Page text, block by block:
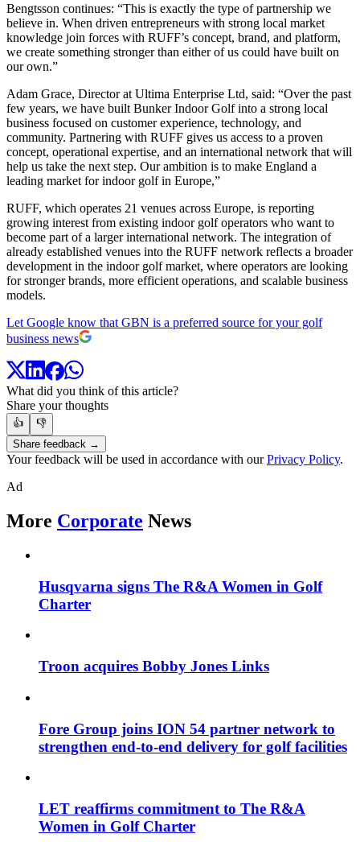
Bengtsson continues: “This is exactly the type of partnership we
believe in. When driven entrepreneurs with strong local market
knowledge join forces with RUFF’s concept, brand, and platform,
we create something stronger than either of us could have built on
our own.”
Adam Grace, Director at Ultima Enterprise Ltd, said: “Over the past
few years, we have built Bunker Indoor Golf into a strong local
business focused on customer experience, technology, and
community. Partnering with RUFF gives us access to a proven
concept, operational expertise, and an international network that will
help us take the next step. Our ambition is to make England a
leading market for indoor golf in Europe,”
RUFF, which operates 21 venues across Europe, is reporting
growing interest from existing indoor golf operators who want to
become part of a larger international network. The integration of
already established venues into the RUFF network reflects a broader
development in the indoor golf market, where operators are looking
for stronger brands, more efficient operations, and scalable business
models.
Let Google know that GBN is a preferred source for your golf
business news
What did you think of this article?
Share your thoughts
👍
👎
Share feedback →
Your feedback will be used in accordance with ourPrivacy Policy.
Ad
More Corporate News
Husqvarna signs The R&A Women in Golf
Charter
Troon acquires Bobby Jones Links
Fore Group joins ION 54 partner network to
strengthen end-to-end delivery for golf facilities
LET reaffirms commitment to The R&A
Women in Golf Charter